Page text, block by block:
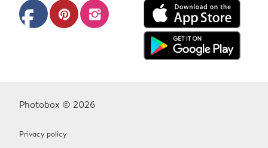
facebook pinterest instagram
Photobox © 2026
Privacy policy